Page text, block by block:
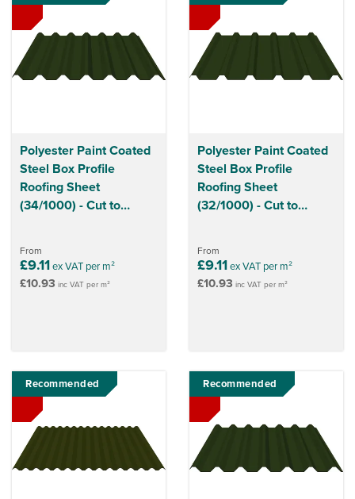
Polyester Paint Coated
Steel Box Profile
Roofing Sheet
(34/1000) - Cut to
From
£9.11ex VAT per m²
£10.93 inc VAT per m²
Polyester Paint Coated
Steel Box Profile
Roofing Sheet
(32/1000) - Cut to
From
£9.11ex VAT per m²
£10.93 inc VAT per m²
Recommended Recommended